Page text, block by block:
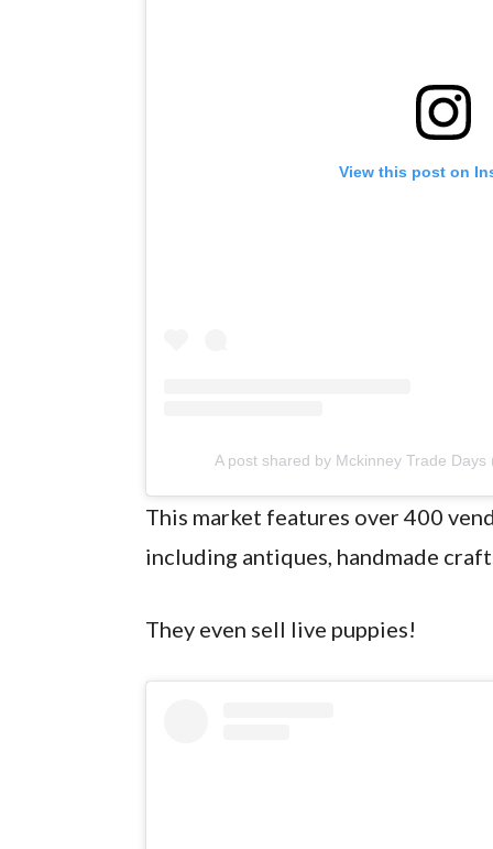
View this post on
A post shared by Mckinney Trade
This market features over 400
including antiques, handmade
They even sell live puppies!